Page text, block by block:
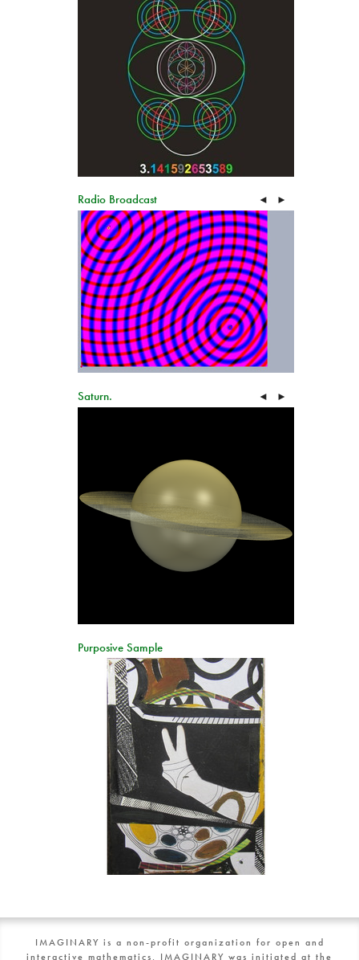
Radio Broadcast ◄ ►
Saturn. ◄ ►
Purposive Sample
IMAGINARY is a non-profit organization for open and
interactive mathematics. IMAGINARY was initiated at the